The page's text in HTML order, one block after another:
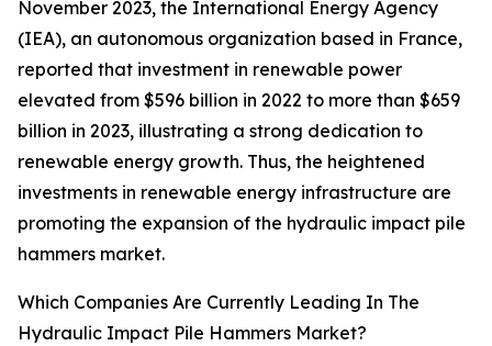
November 2023, the International Energy Agency
(IEA), an autonomous organization based in France,
reported that investment in renewable power
elevated from $596 billion in 2022 to more than $659
billion in 2023, illustrating a strong dedication to
renewable energy growth. Thus, the heightened
investments in renewable energy infrastructure are
promoting the expansion of the hydraulic impact pile
hammers market.
Which Companies Are Currently Leading In The
Hydraulic Impact Pile Hammers Market?